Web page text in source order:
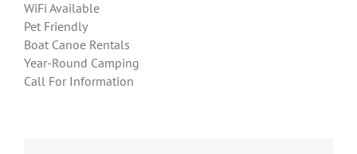
WiFi Available
Pet Friendly
Boat Canoe Rentals
Year-Round Camping
Call For Information